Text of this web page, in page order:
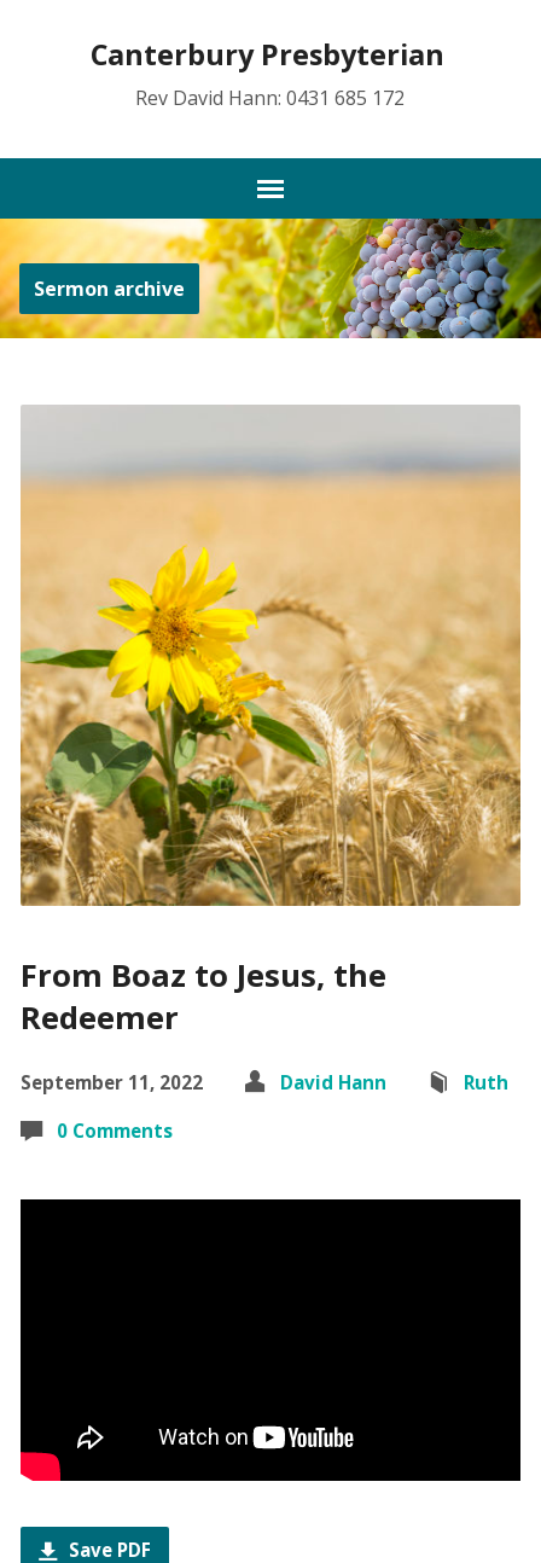
Canterbury Presbyterian
Rev David Hann: 0431 685 172
Sermon archive
From Boaz to Jesus, the
Redeemer
September 11, 2022 David Hann
Ruth
0 Comments
Save PDF